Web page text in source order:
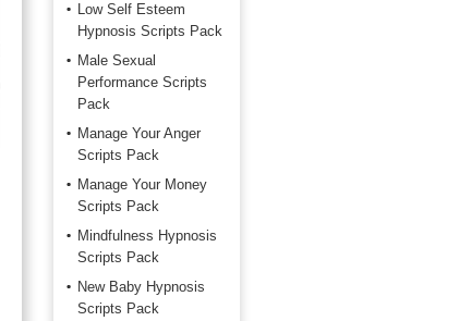
Low Self Esteem
Hypnosis Scripts Pack
Male Sexual
Performance Scripts
Pack
Manage Your Anger
Scripts Pack
Manage Your Money
Scripts Pack
Mindfulness Hypnosis
Scripts Pack
New Baby Hypnosis
Scripts Pack